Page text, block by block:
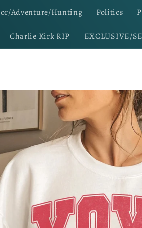
Adventure/Hunting Politics
Charlie Kirk RIP EXCLUSIVE/